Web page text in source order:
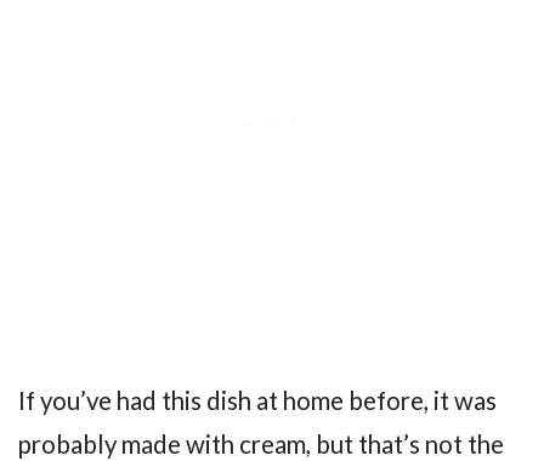
If you’ve had this dish at home before, it was
probably made with cream, but that’s not the